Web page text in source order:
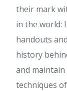
their mark
in the world:
handouts
history
and
techniques